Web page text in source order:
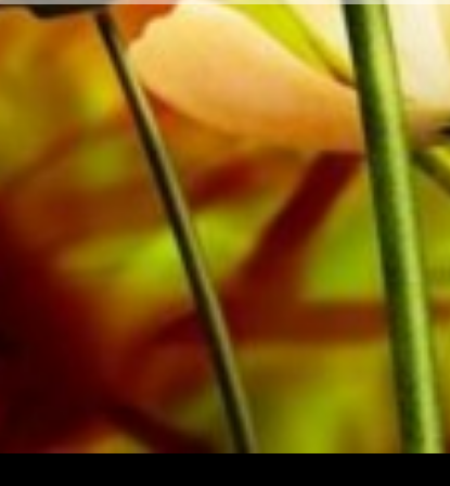
private customers worldwide is free of shipping
from Obrasso Verlag.